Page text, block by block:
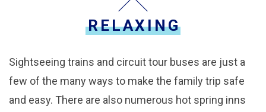
RELAXING
Sightseeing trains and circuit tour buses are just a
few of the many ways to make the family trip safe
and easy. There are also numerous hot spring inns